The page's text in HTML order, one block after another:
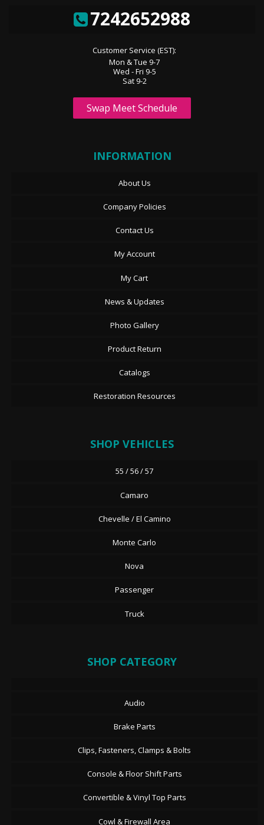
7242652988
Customer Service (EST):
Mon & Tue 9-7
Wed - Fri 9-5
Sat 9-2
Swap Meet Schedule
INFORMATION
About Us
Company Policies
Contact Us
My Account
My Cart
News & Updates
Photo Gallery
Product Return
Catalogs
Restoration Resources
SHOP VEHICLES
55 / 56 / 57
Camaro
Chevelle / El Camino
Monte Carlo
Nova
Passenger
Truck
SHOP CATEGORY
Audio
Brake Parts
Clips, Fasteners, Clamps & Bolts
Console & Floor Shift Parts
Convertible & Vinyl Top Parts
Cowl & Firewall Area